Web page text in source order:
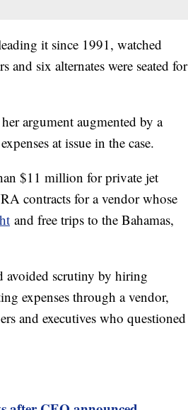
it since 1991, watched
six alternates were seated for
argument augmented by a
at issue in the case.
$11 million for private jet
contracts for a vendor whose
and free trips to the Bahamas,
avoided scrutiny by hiring
expenses through a vendor,
and executives who questioned